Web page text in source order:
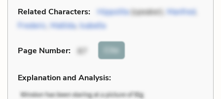
Related Characters: Hippolita(speaker), Manfred,
Frederic Matilda,Isabella
Page Number: 87 Cite
Explanation and Analysis: